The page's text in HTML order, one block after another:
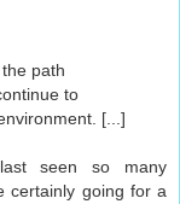
path
to
[...]
seen so many
certainly going for a